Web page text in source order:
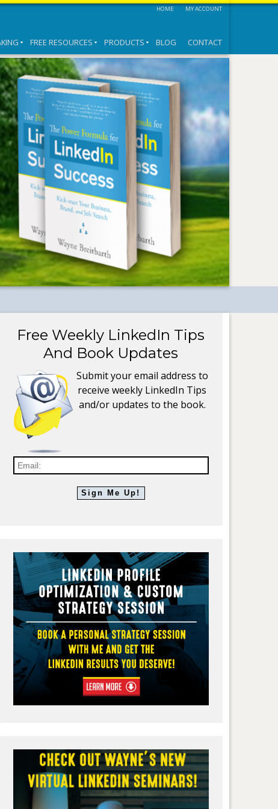
HOME MY ACCOUNT
FREE RESOURCES PRODUCTS BLOG CONTACT
Free Weekly LinkedIn Tips
And Book Updates
Submit your email address to
receive weekly LinkedIn Tips
and/or updates to the book.